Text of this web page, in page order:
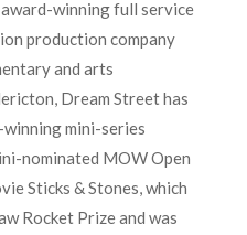
winning full service
production company
and arts
Dream Street has
mini-series
nominated MOW Open
Sticks & Stones, which
Rocket Prize and was